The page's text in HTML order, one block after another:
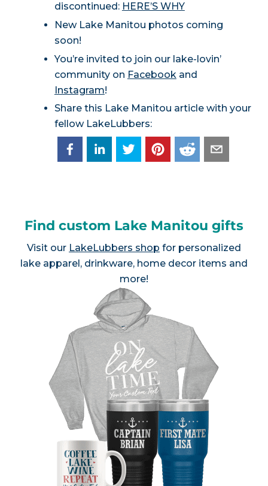
discontinued: HERE’S WHY
New Lake Manitou photos coming
soon!
You’re invited to join our lake-lovin’
community on Facebook and
Instagram!
Share this Lake Manitou article with your
fellow LakeLubbers:
Find custom Lake Manitou gifts
Visit our LakeLubbers shop for personalized
lake apparel, drinkware, home decor items and
more!